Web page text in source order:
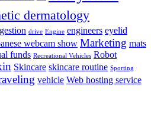
dermatology
drive Engine engineers eyelid
webcam show Marketing mats
funds Recreational Vehicles Robot
Skincare skincare routine Sporting
vehicle Web hosting service